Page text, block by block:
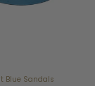
Blue Sandals